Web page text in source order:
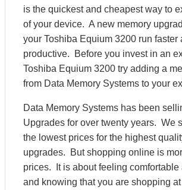
is the quickest and cheapest way to
of your device. A new memory
your Toshiba Equium 3200 run faster
productive. Before you invest in an
Toshiba Equium 3200 try adding a
from Data Memory Systems to your
Data Memory Systems has been
Upgrades for over twenty years. We
the lowest prices for the highest
upgrades. But shopping online is
prices. It is about feeling comfortable
and knowing that you are shopping